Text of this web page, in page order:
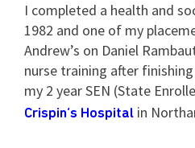
I completed a health and
1982 and one of my
Andrew’s on Daniel
nurse training after
my 2 year SEN (State
Crispin’s Hospital in